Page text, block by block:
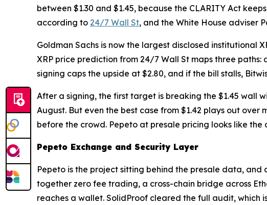
between $1.30 and $1.45, because the CLARITY Act
according to 24/7 Wall St, and the White House adviser
Goldman Sachs is now the largest disclosed institutional
XRP price prediction from 24/7 Wall St maps three paths:
signing caps the upside at $2.80, and if the bill stalls,
After a signing, the first target is breaking the $1.45 wall
August. But even the best case from $1.42 plays out
before the crowd. Pepeto at presale pricing looks like the
Pepeto Exchange and Security Layer
Pepeto is the project sitting behind the presale data,
together zero fee trading, a cross-chain bridge across
reaches a wallet. SolidProof cleared the full audit, which